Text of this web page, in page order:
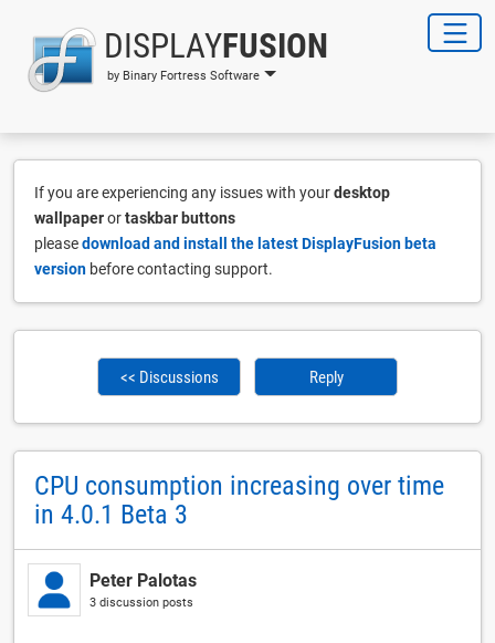
DISPLAYFUSION
by Binary Fortress Software
If you are experiencing any issues with yourdesktop
wallpaperortaskbar buttons
pleasedownload and install the latest DisplayFusion beta
version before contacting support.
<< Discussions Reply
CPU consumption increasing over time
in 4.0.1 Beta 3
Peter Palotas
3 discussion posts